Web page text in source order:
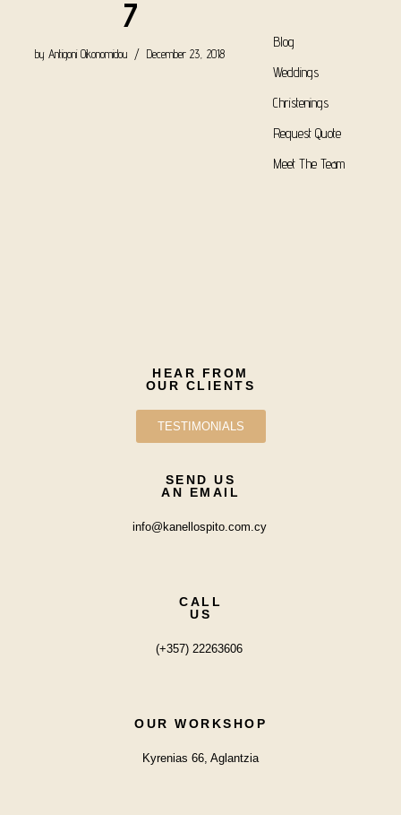
7
by Antigoni Oikonomidou December 23, 2018
Blog
Weddings
Christenings
Request Quote
Meet The Team
HEAR FROM
OUR CLIENTS
TESTIMONIALS
SEND US
AN EMAIL
info@kanellospito.com.cy
CALL
US
(+357) 22263606
OUR WORKSHOP
Kyrenias 66, Aglantzia